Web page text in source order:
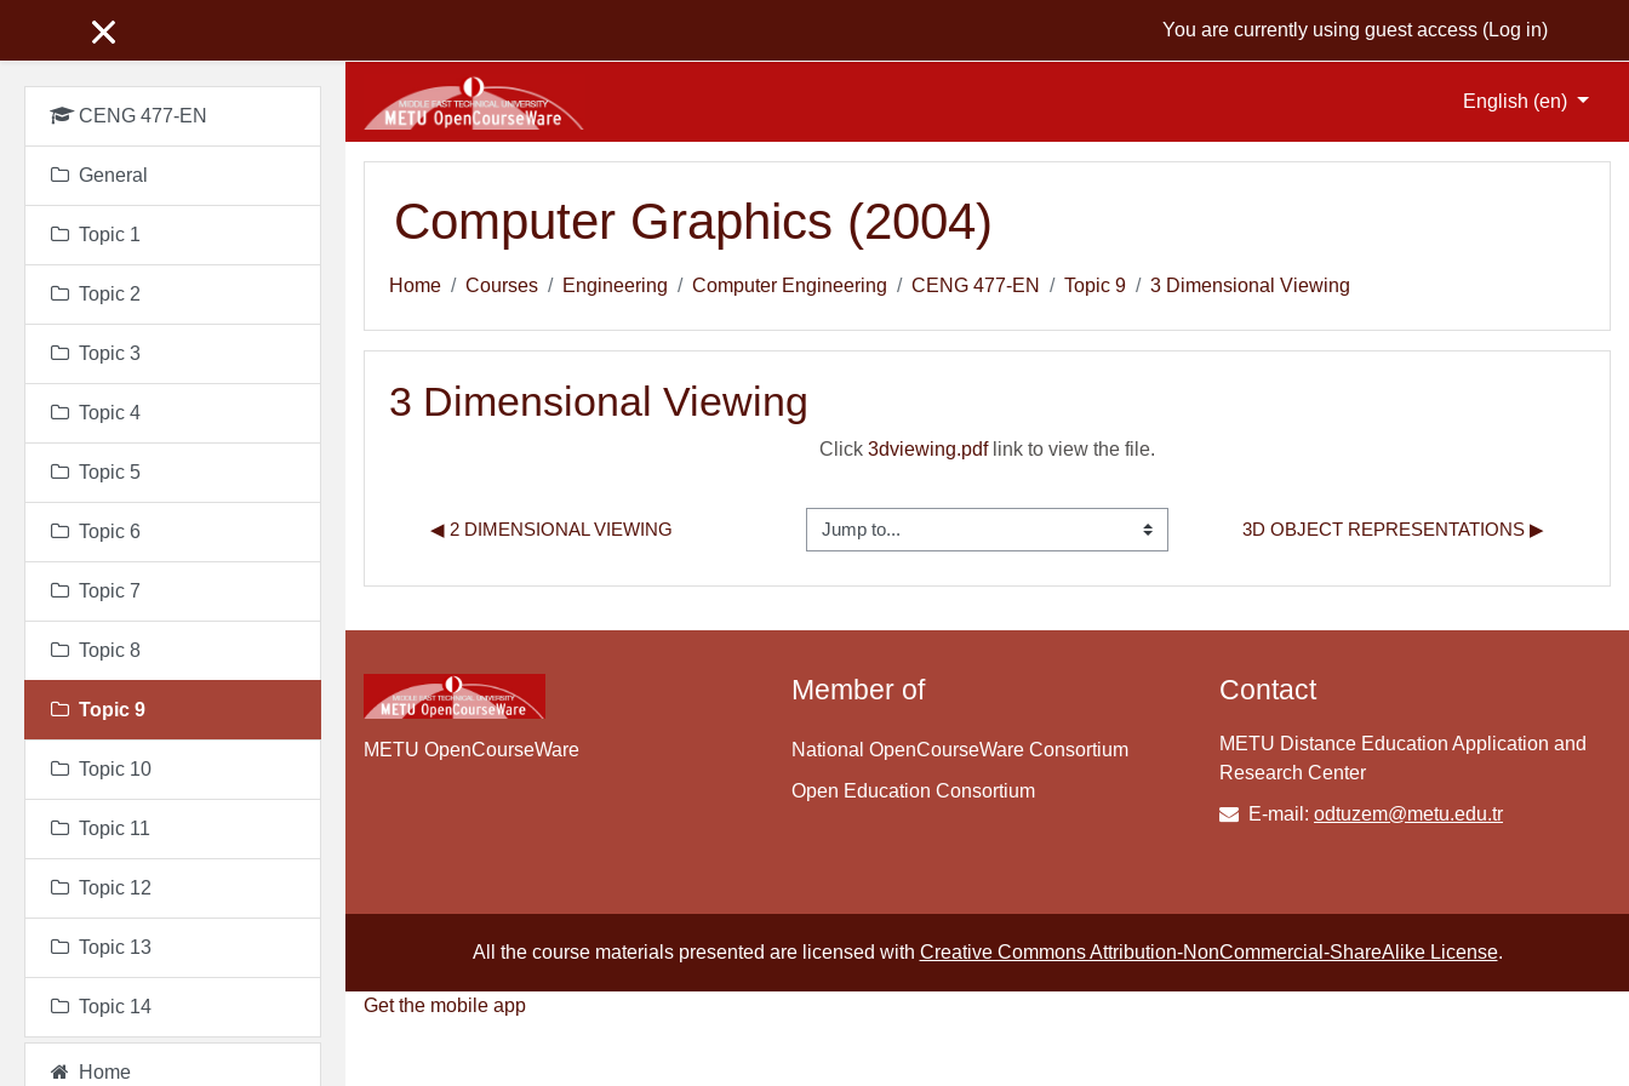
You are currently using guest access (Log in)
English ‎(en)‎
Computer Graphics (2004)
Home Courses Engineering Computer Engineering CENG 477-EN Topic 9 3 Dimensional Viewing
3 Dimensional Viewing
Click 3dviewing.pdflink to view the file.
◀︎ 2 DIMENSIONAL VIEWING Jump to... 3D OBJECT REPRESENTATIONS ▶︎
CENG 477-EN
General
Topic 1
Topic 2
Topic 3
Topic 4
Topic 5
Topic 6
Topic 7
Topic 8
Topic 9
Topic 10
Topic 11
Topic 12
Topic 13
Topic 14
Home
METU OpenCourseWare
Member of
National OpenCourseWare Consortium
Open Education Consortium
Contact
METU Distance Education Application and
Research Center
E-mail: odtuzem@metu.edu.tr
All the course materials presented are licensed with Creative Commons Attribution-NonCommercial-ShareAlike License.
Get the mobile app